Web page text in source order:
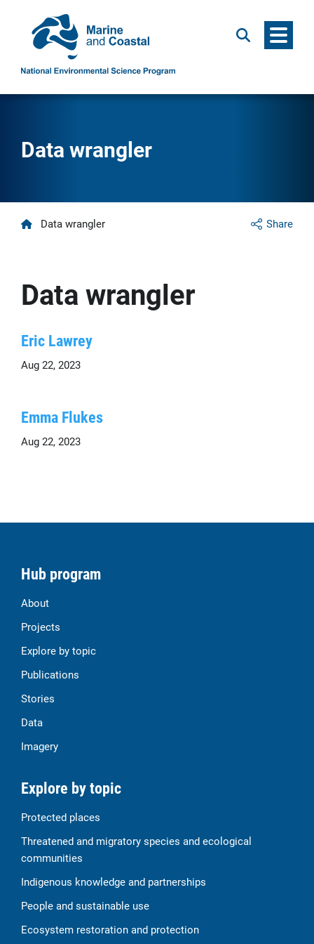
Search Menu
Data wrangler
Share
Home
Data wrangler
Data wrangler
Eric Lawrey
Aug 22, 2023
Emma Flukes
Aug 22, 2023
Hub program
About
Projects
Explore by topic
Publications
Stories
Data
Imagery
Explore by topic
Protected places
Threatened and migratory species and ecological
communities
Indigenous knowledge and partnerships
People and sustainable use
Ecosystem restoration and protection